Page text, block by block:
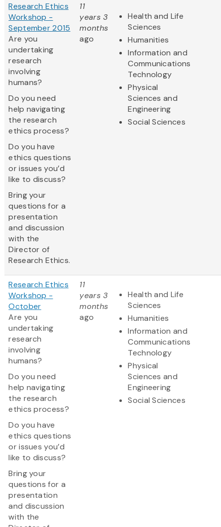
Research Ethics
Workshop -
September 2015
Are you
undertaking
research
involving
humans?
Do you need
help navigating
the research
ethics process?
Do you have
ethics questions
or issues you’d
like to discuss?
Bring your
questions for a
presentation
and discussion
with the
Director of
Research Ethics.
11
years 3
months
ago
Health and Life
Sciences
Humanities
Information and
Communications
Technology
Physical
Sciences and
Engineering
Social Sciences
Research Ethics
Workshop -
October
Are you
undertaking
research
involving
humans?
Do you need
help navigating
the research
ethics process?
Do you have
ethics questions
or issues you’d
like to discuss?
Bring your
questions for a
presentation
and discussion
with the
11
years 3
months
ago
Health and Life
Sciences
Humanities
Information and
Communications
Technology
Physical
Sciences and
Engineering
Social Sciences